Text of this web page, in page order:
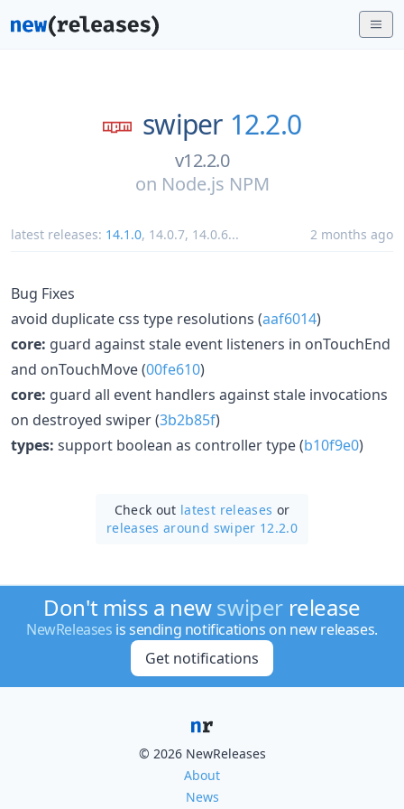
swiper 12.2.0
v12.2.0
on Node.js NPM
latest releases: 14.1.0, 14.0.7, 14.0.6... 2 months ago
Bug Fixes
avoid duplicate css type resolutions (aaf6014)
core: guard against stale event listeners in onTouchEnd
and onTouchMove (00fe610)
core: guard all event handlers against stale invocations
on destroyed swiper (3b2b85f)
types: support boolean as controller type (b10f9e0)
Check out latest releases or
releases around swiper 12.2.0
Don't miss a newswiperrelease
NewReleases is sending notifications on new releases.
Get notifications
© 2026 NewReleases
About
News